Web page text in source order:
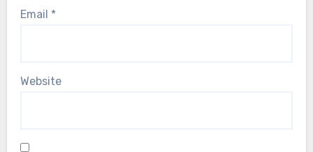
Email *
Website